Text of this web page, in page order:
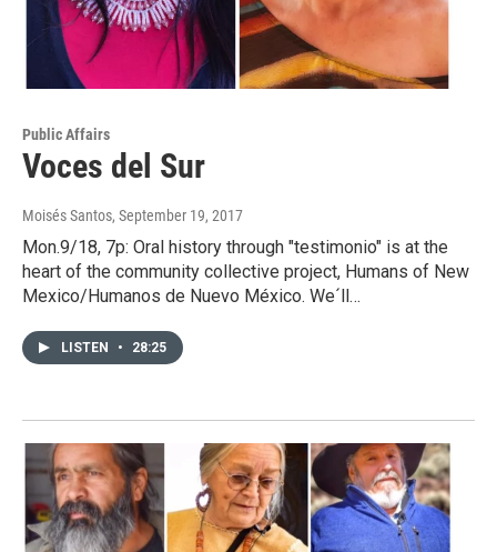
Public Affairs
Voces del Sur
Moisés Santos, September 19, 2017
Mon.9/18, 7p: Oral history through "testimonio" is at the
heart of the community collective project, Humans of New
Mexico/Humanos de Nuevo México. We´ll…
LISTEN • 28:25